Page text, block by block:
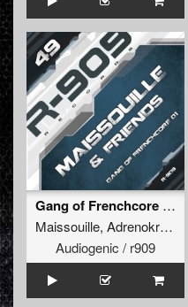
Gang of Frenchcore 01
Maissouille, Adrenokrome
Audiogenic / r909